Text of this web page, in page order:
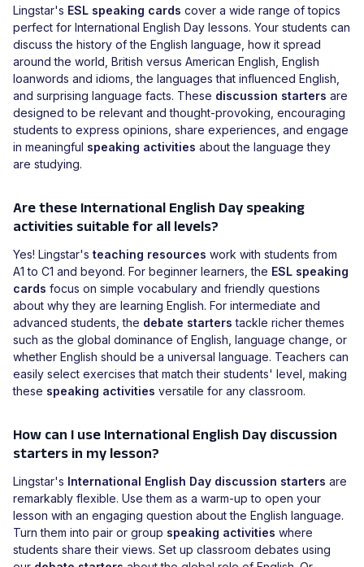
Lingstar's ESL speaking cards cover a wide range of topics
perfect for International English Day lessons. Your students can
discuss the history of the English language, how it spread
around the world, British versus American English, English
loanwords and idioms, the languages that influenced English,
and surprising language facts. These discussion starters are
designed to be relevant and thought-provoking, encouraging
students to express opinions, share experiences, and engage
in meaningful speaking activities about the language they
are studying.
Are these International English Day speaking
activities suitable for all levels?
Yes! Lingstar's teaching resources work with students from
A1 to C1 and beyond. For beginner learners, the ESL speaking
cards focus on simple vocabulary and friendly questions
about why they are learning English. For intermediate and
advanced students, the debate starters tackle richer themes
such as the global dominance of English, language change, or
whether English should be a universal language. Teachers can
easily select exercises that match their students' level, making
these speaking activities versatile for any classroom.
How can I use International English Day discussion
starters in my lesson?
Lingstar's International English Day discussion starters are
remarkably flexible. Use them as a warm-up to open your
lesson with an engaging question about the English language.
Turn them into pair or group speaking activities where
students share their views. Set up classroom debates using